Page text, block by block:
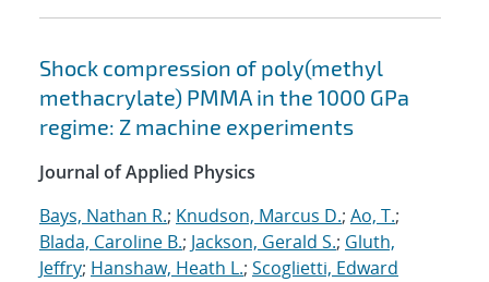
Shock compression of poly(methyl
methacrylate) PMMA in the 1000 GPa
regime: Z machine experiments
Journal of Applied Physics
Bays, Nathan R.; Knudson, Marcus D.; Ao, T.;
Blada, Caroline B.; Jackson, Gerald S.; Gluth,
Jeffry; Hanshaw, Heath L.; Scoglietti, Edward